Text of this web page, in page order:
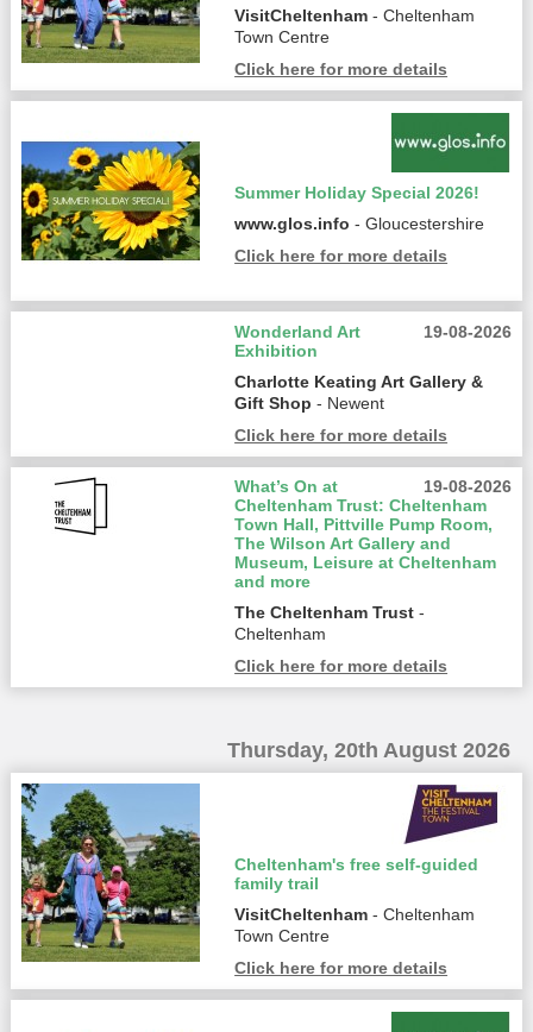
VisitCheltenham - Cheltenham
Town Centre
Click here for more details
Summer Holiday Special 2026!
www.glos.info - Gloucestershire
Click here for more details
19-08-2026
Wonderland Art
Exhibition
Charlotte Keating Art Gallery &
Gift Shop - Newent
Click here for more details
19-08-2026
What’s On at
Cheltenham Trust: Cheltenham
Town Hall, Pittville Pump Room,
The Wilson Art Gallery and
Museum, Leisure at Cheltenham
and more
The Cheltenham Trust -
Cheltenham
Click here for more details
Thursday, 20th August 2026
Cheltenham's free self-guided
family trail
VisitCheltenham - Cheltenham
Town Centre
Click here for more details